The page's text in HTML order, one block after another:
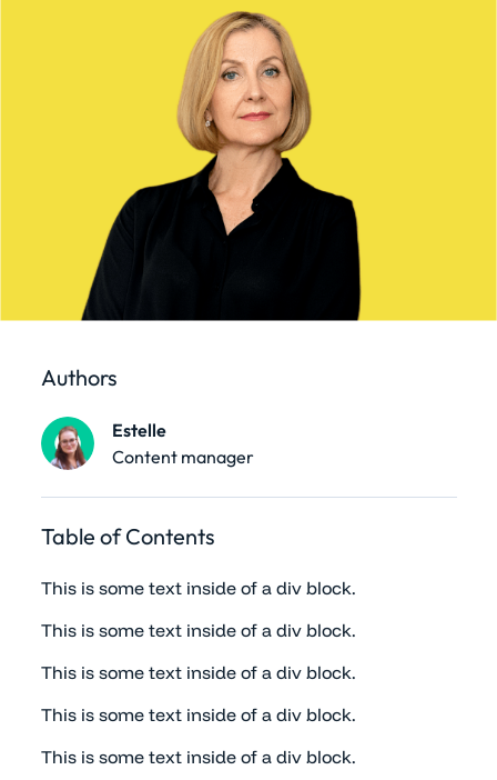
Authors
Estelle
Content manager
Table of Contents
This is some text inside of a div block.
This is some text inside of a div block.
This is some text inside of a div block.
This is some text inside of a div block.
This is some text inside of a div block.